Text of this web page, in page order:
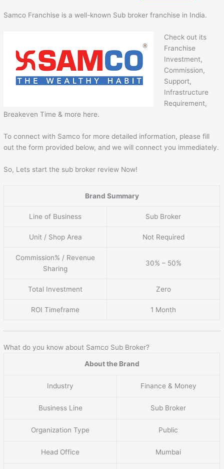
Samco Franchise is a well-known Sub broker franchise in India.
Check out its
Franchise
Investment,
Commission,
Support,
Infrastructure
Requirement,
Breakeven Time & more here.
To connect with Samco for more detailed information, please fill
out the form provided below, and we will connect you immediately.
So, Lets start the sub broker review Now!
Brand Summary
Line of Business Sub Broker
Unit / Shop Area Not Required
Commission% / Revenue
Sharing
30% – 50%
Total Investment Zero
ROI Timeframe 1 Month
What do you know about Samco Sub Broker?
About the Brand
Industry Finance & Money
Business Line Sub Broker
Organization Type Public
Head Office Mumbai